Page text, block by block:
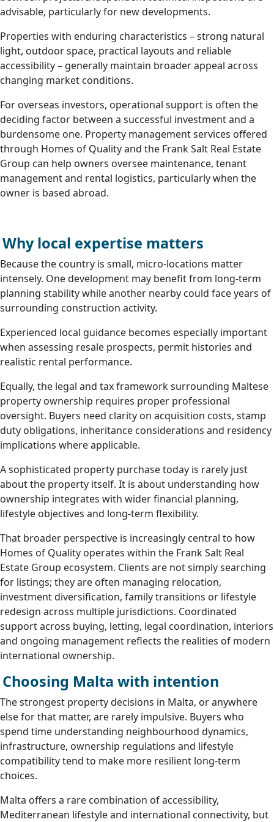
advisable, particularly for new developments.
Properties with enduring characteristics – strong natural
light, outdoor space, practical layouts and reliable
accessibility – generally maintain broader appeal across
changing market conditions.
For overseas investors, operational support is often the
deciding factor between a successful investment and a
burdensome one. Property management services offered
through Homes of Quality and the Frank Salt Real Estate
Group can help owners oversee maintenance, tenant
management and rental logistics, particularly when the
owner is based abroad.
Why local expertise matters
Because the country is small, micro-locations matter
intensely. One development may benefit from long-term
planning stability while another nearby could face years of
surrounding construction activity.
Experienced local guidance becomes especially important
when assessing resale prospects, permit histories and
realistic rental performance.
Equally, the legal and tax framework surrounding Maltese
property ownership requires proper professional
oversight. Buyers need clarity on acquisition costs, stamp
duty obligations, inheritance considerations and residency
implications where applicable.
A sophisticated property purchase today is rarely just
about the property itself. It is about understanding how
ownership integrates with wider financial planning,
lifestyle objectives and long-term flexibility.
That broader perspective is increasingly central to how
Homes of Quality operates within the Frank Salt Real
Estate Group ecosystem. Clients are not simply searching
for listings; they are often managing relocation,
investment diversification, family transitions or lifestyle
redesign across multiple jurisdictions. Coordinated
support across buying, letting, legal coordination, interiors
and ongoing management reflects the realities of modern
international ownership.
Choosing Malta with intention
The strongest property decisions in Malta, or anywhere
else for that matter, are rarely impulsive. Buyers who
spend time understanding neighbourhood dynamics,
infrastructure, ownership regulations and lifestyle
compatibility tend to make more resilient long-term
choices.
Malta offers a rare combination of accessibility,
Mediterranean lifestyle and international connectivity, but